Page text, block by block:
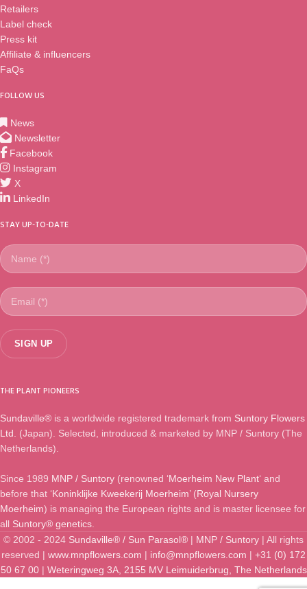
Retailers
Label check
Press kit
Affiliate & influencers
FaQs
FOLLOW US
News
Newsletter
Facebook
Instagram
X
LinkedIn
STAY UP-TO-DATE
THE PLANT PIONEERS
Sundaville® is a worldwide registered trademark from Suntory Flowers
Ltd.
(Japan). Selected, introduced & marketed by MNP / Suntory (The
Netherlands).
Since 1989 MNP / Suntory (renowned ‘Moerheim New Plant‘ and
before that ‘Koninklijke Kweekerij Moerheim’ (Royal Nursery
Moerheim) is managing the European rights and is master licensee for
all Suntory® genetics
© 2002 - 2024 Sundaville® / Sun Parasol® | MNP / Suntory | All rights
reserved | www.mnpflowers.com | info@mnpflowers.com | +31 (0) 172
50 67 00| Weteringweg 3A, 2155 MV Leimuiderbrug, The Netherlands